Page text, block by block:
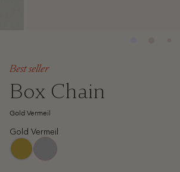
Best seller
Box Chain
Gold Vermeil
Gold Vermeil
gold-vermeil
sterling-silver